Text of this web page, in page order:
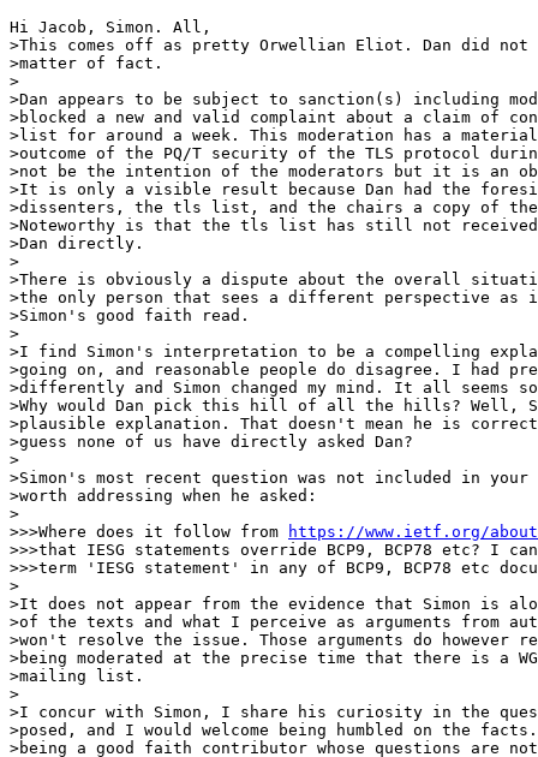
Hi Jacob, Simon. All,
>This comes off as pretty Orwellian Eliot. Dan did not
>matter of fact.
>
>Dan appears to be subject to sanction(s) including
>blocked a new and valid complaint about a claim of
>list for around a week. This moderation has a
>outcome of the PQ/T security of the TLS protocol during
>not be the intention of the moderators but it is an
>It is only a visible result because Dan had the
>dissenters, the tls list, and the chairs a copy of the
>Noteworthy is that the tls list has still not
>Dan directly.
>
>There is obviously a dispute about the overall
>the only person that sees a different perspective as
>Simon's good faith read.
>
>I find Simon's interpretation to be a compelling
>going on, and reasonable people do disagree. I had
>differently and Simon changed my mind. It all seems
>Why would Dan pick this hill of all the hills? Well,
>plausible explanation. That doesn't mean he is
>guess none of us have directly asked Dan?
>
>Simon's most recent question was not included in
>worth addressing when he asked:
>
>>>Where does it follow from
https://www.ietf.org/
>>>that IESG statements override BCP9, BCP78 etc? I
>>>term 'IESG statement' in any of BCP9, BCP78 etc
>
>It does not appear from the evidence that Simon is
>of the texts and what I perceive as arguments from
>won't resolve the issue. Those arguments do however
>being moderated at the precise time that there is a
>mailing list.
>
>I concur with Simon, I share his curiosity in the
>posed, and I would welcome being humbled on the
>being a good faith contributor whose questions are not